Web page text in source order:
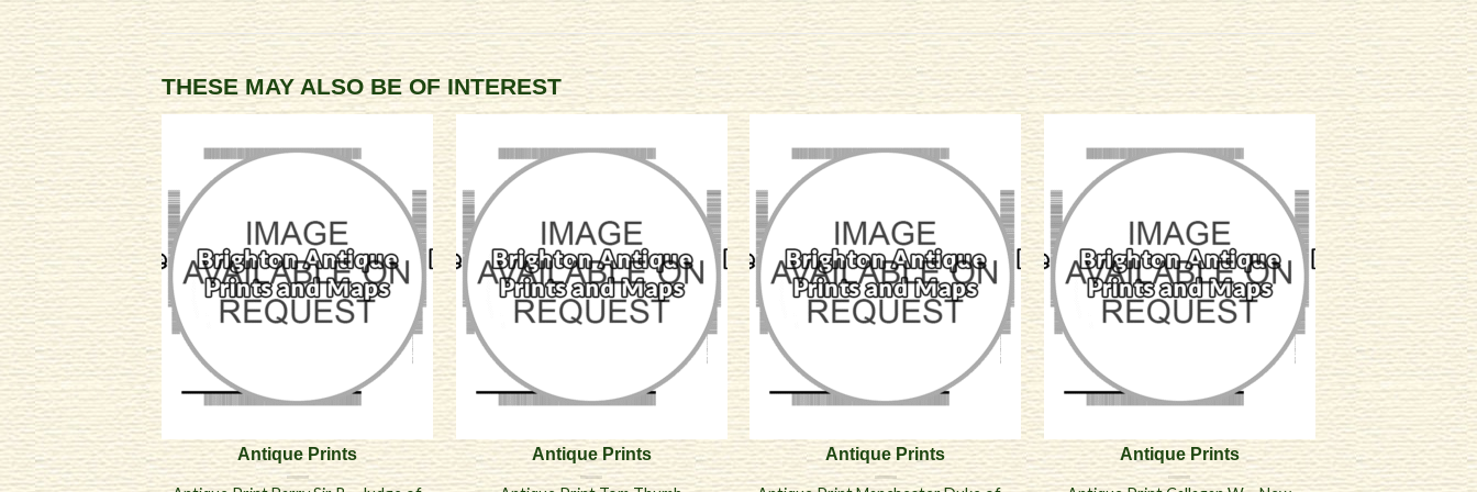
THESE MAY ALSO BE OF INTEREST
Antique Prints Antique Prints Antique Prints Antique Prints